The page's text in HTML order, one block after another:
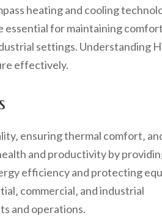
heating and cooling
for maintaining
settings. Understanding
effectively.
ensuring thermal comfort‚
and productivity by
efficiency and protecting
commercial‚ and industrial
and operations.